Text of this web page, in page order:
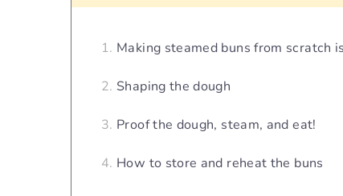
Making steamed buns from scratch
Shaping the dough
Proof the dough, steam, and eat!
How to store and reheat the buns